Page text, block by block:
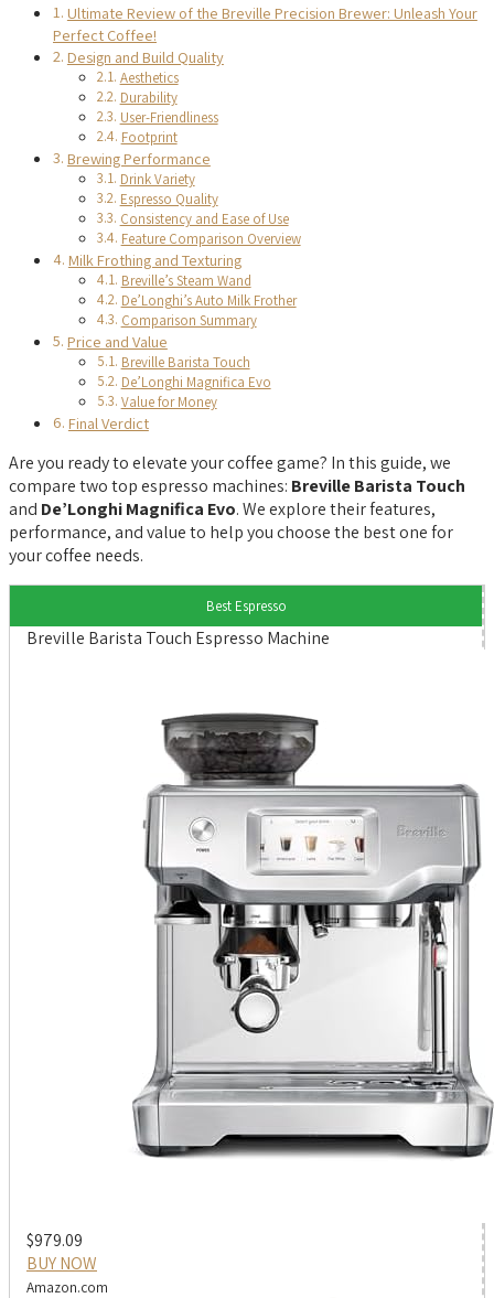
Ultimate Review of the Breville Precision Brewer: Unleash Your
Perfect Coffee!
Design and Build Quality
Aesthetics
Durability
User-Friendliness
Footprint
Brewing Performance
Drink Variety
Espresso Quality
Consistency and Ease of Use
Feature Comparison Overview
Milk Frothing and Texturing
Breville’s Steam Wand
De’Longhi’s Auto Milk Frother
Comparison Summary
Price and Value
Breville Barista Touch
De’Longhi Magnifica Evo
Value for Money
Final Verdict
Are you ready to elevate your coffee game? In this guide, we
compare two top espresso machines: Breville Barista Touch
and De’Longhi Magnifica Evo. We explore their features,
performance, and value to help you choose the best one for
your coffee needs.
Best Espresso
Breville Barista Touch Espresso Machine
$979.09
BUY NOW
Amazon.com